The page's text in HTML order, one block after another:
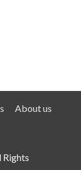
About us